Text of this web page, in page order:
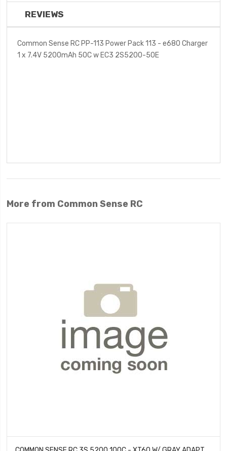
REVIEWS
Common Sense RC PP-113 Power Pack 113 - e680 Charger
1 x 7.4V 5200mAh 50C w EC3 2S5200-50E
More from Common Sense RC